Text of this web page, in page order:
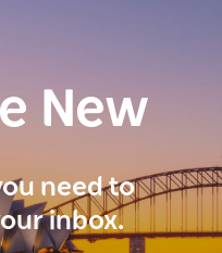
New
need to
inbox.